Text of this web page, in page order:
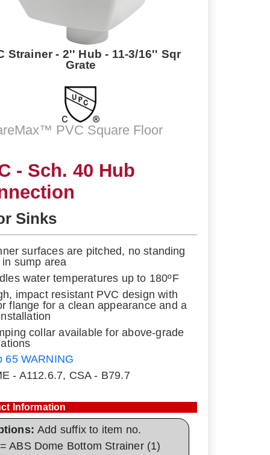
Strainer - 2'' Hub - 11-3/16'' Sqr
Grate
PVC Square Floor
- Sch. 40 Hub
Sinks
surfaces are pitched, no standing
sump area
water temperatures up to 180ºF
impact resistant PVC design with
flange for a clean appearance and a
collar available for above-grade
65 WARNING
- A112.6.7, CSA - B79.7
Information
Add suffix to item no.
ABS Dome Bottom Strainer (1)